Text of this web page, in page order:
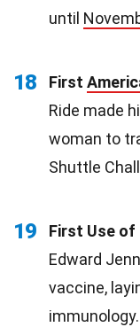
until
18 First
Ride made
woman to
Shuttle
19 First Use of
Edward
vaccine,
immunology.